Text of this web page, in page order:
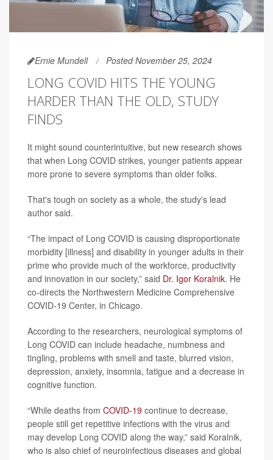
Ernie Mundell Posted November 25, 2024
LONG COVID HITS THE YOUNG
HARDER THAN THE OLD, STUDY
FINDS
It might sound counterintuitive, but new research shows
that when Long COVID strikes, younger patients appear
more prone to severe symptoms than older folks.
That's tough on society as a whole, the study's lead
author said.
“The impact of Long COVID is causing disproportionate
morbidity [illness] and disability in younger adults in their
prime who provide much of the workforce, productivity
and innovation in our society,” said Dr. Igor Koralnik. He
co-directs the Northwestern Medicine Comprehensive
COVID-19 Center, in Chicago.
According to the researchers, neurological symptoms of
Long COVID can include headache, numbness and
tingling, problems with smell and taste, blurred vision,
depression, anxiety, insomnia, fatigue and a decrease in
cognitive function.
“While deaths from COVID-19 continue to decrease,
people still get repetitive infections with the virus and
may develop Long COVID along the way,” said Koralnik,
who is also chief of neuroinfectious diseases and global